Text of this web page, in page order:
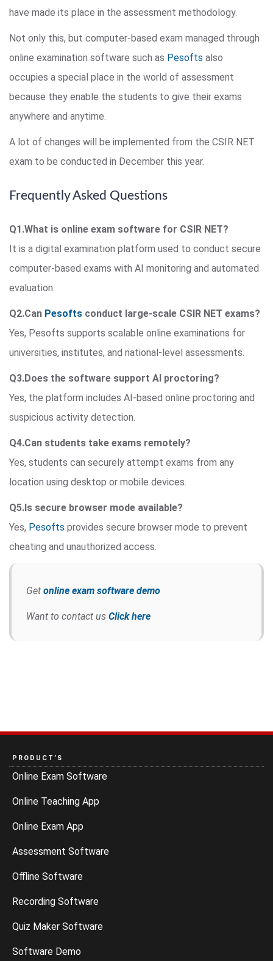
have made its place in the assessment methodology.
Not only this, but computer-based exam managed through
online examination software such as Pesofts also
occupies a special place in the world of assessment
because they enable the students to give their exams
anywhere and anytime.
A lot of changes will be implemented from the CSIR NET
exam to be conducted in December this year.
Frequently Asked Questions
Q1.What is online exam software for CSIR NET?
It is a digital examination platform used to conduct secure
computer-based exams with AI monitoring and automated
evaluation.
Q2.Can Pesofts conduct large-scale CSIR NET exams?
Yes, Pesofts supports scalable online examinations for
universities, institutes, and national-level assessments.
Q3.Does the software support AI proctoring?
Yes, the platform includes AI-based online proctoring and
suspicious activity detection.
Q4.Can students take exams remotely?
Yes, students can securely attempt exams from any
location using desktop or mobile devices.
Q5.Is secure browser mode available?
Yes, Pesofts provides secure browser mode to prevent
cheating and unauthorized access.
Get online exam software demo
Want to contact us Click here
PRODUCT’S
Online Exam Software
Online Teaching App
Online Exam App
Assessment Software
Offline Software
Recording Software
Quiz Maker Software
Software Demo